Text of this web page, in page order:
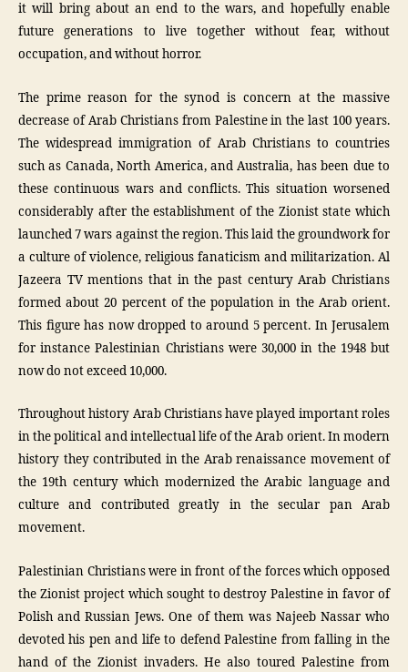
it will bring about an end to the wars, and hopefully enable
future generations to live together without fear, without
occupation, and without horror.
The prime reason for the synod is concern at the massive
decrease of Arab Christians from Palestine in the last 100 years.
The widespread immigration of Arab Christians to countries
such as Canada, North America, and Australia, has been due to
these continuous wars and conflicts. This situation worsened
considerably after the establishment of the Zionist state which
launched 7 wars against the region. This laid the groundwork for
a culture of violence, religious fanaticism and militarization. Al
Jazeera TV mentions that in the past century Arab Christians
formed about 20 percent of the population in the Arab orient.
This figure has now dropped to around 5 percent. In Jerusalem
for instance Palestinian Christians were 30,000 in the 1948 but
now do not exceed 10,000.
Throughout history Arab Christians have played important roles
in the political and intellectual life of the Arab orient. In modern
history they contributed in the Arab renaissance movement of
the 19th century which modernized the Arabic language and
culture and contributed greatly in the secular pan Arab
movement.
Palestinian Christians were in front of the forces which opposed
the Zionist project which sought to destroy Palestine in favor of
Polish and Russian Jews. One of them was Najeeb Nassar who
devoted his pen and life to defend Palestine from falling in the
hand of the Zionist invaders. He also toured Palestine from